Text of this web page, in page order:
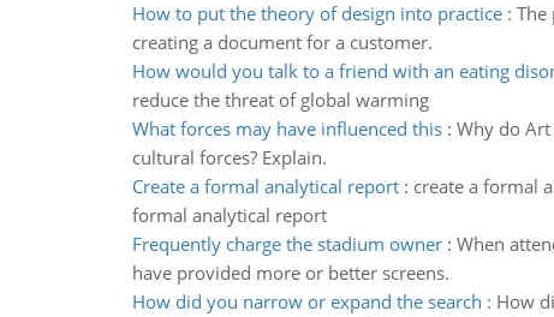
How to put the theory of design into practice: The
creating a document for a customer.
How would you talk to a friend with an eating
reduce the threat of global warming
What forces may have influenced this: Why do
cultural forces? Explain.
Create a formal analytical report: create a formal
formal analytical report
Frequently charge the stadium owner: When
have provided more or better screens.
How did you narrow or expand the search : How